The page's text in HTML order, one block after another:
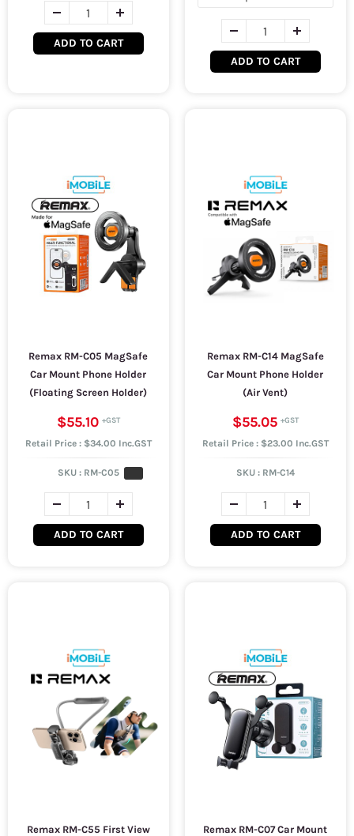
ADD TO CART
ADD TO CART
Remax RM-C05 MagSafe
Car Mount Phone Holder
(Floating Screen Holder)
$55.10
Retail Price : $34.00 Inc.GST
SKU : RM-C05
ADD TO CART
Remax RM-C14 MagSafe
Car Mount Phone Holder
(Air Vent)
$55.05
Retail Price : $23.00 Inc.GST
SKU : RM-C14
ADD TO CART
Remax RM-C55 First View
Remax RM-C07 Car Mount